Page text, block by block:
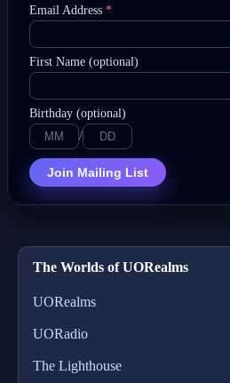
Email Address *
First Name (optional)
Birthday (optional)
/
Join Mailing List
The Worlds of UORealms
UORealms
UORadio
The Lighthouse